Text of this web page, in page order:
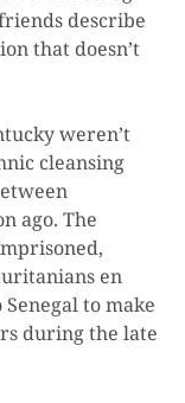
describe
that doesn’t
weren’t
cleansing
ago. The
en
to make
during the late